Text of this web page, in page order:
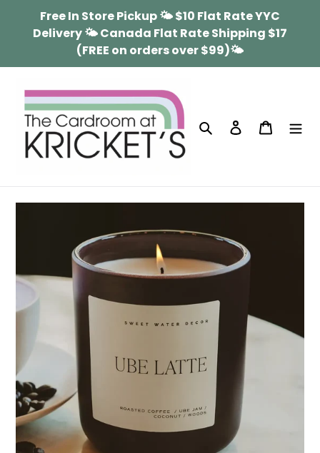
Free In Store Pickup 🌤 $10 Flat Rate YYC
Delivery 🌤 Canada Flat Rate Shipping $17
(FREE on orders over $99)🌤
SearchLog in Cart